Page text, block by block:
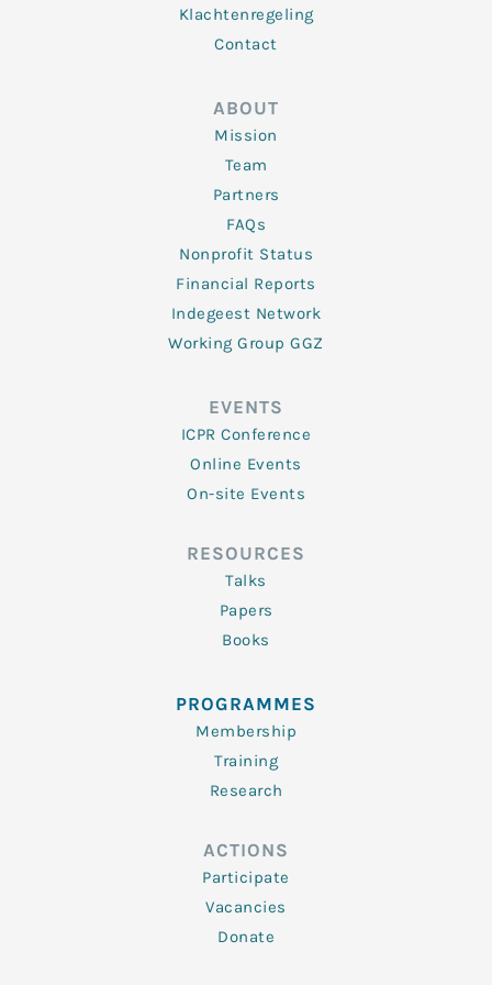
Klachtenregeling
Contact
ABOUT
Mission
Team
Partners
FAQs
Nonprofit Status
Financial Reports
Indegeest Network
Working Group GGZ
EVENTS
ICPR Conference
Online Events
On-site Events
RESOURCES
Talks
Papers
Books
PROGRAMMES
Membership
Training
Research
ACTIONS
Participate
Vacancies
Donate